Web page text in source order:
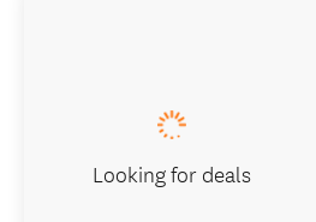
Looking for deals